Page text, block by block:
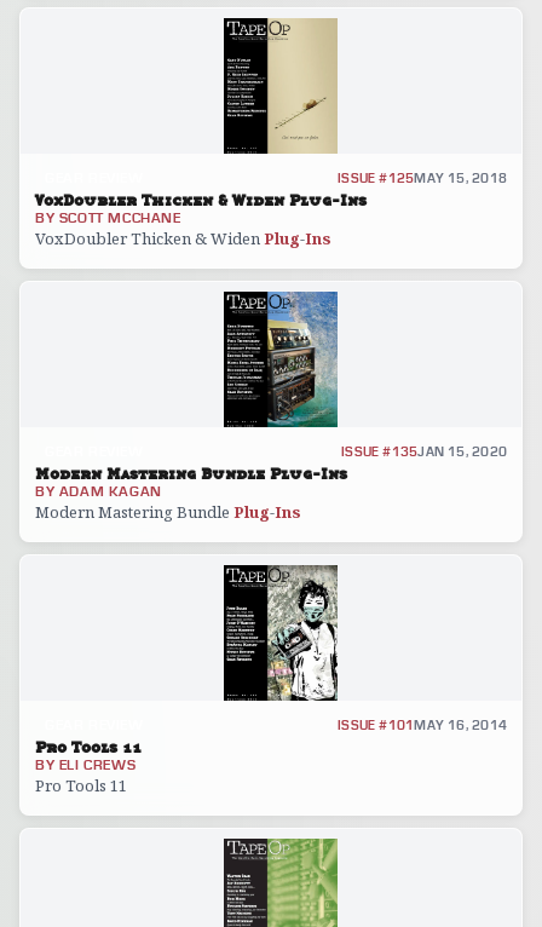
ISSUE #125MAY 15, 2018
VoxDoubler Thicken & Widen Plug-Ins
BY SCOTT MCCHANE
VoxDoubler Thicken & WidenPlug-Ins
ISSUE #135JAN 15, 2020
Modern Mastering Bundle Plug-Ins
BY ADAM KAGAN
Modern Mastering Bundle Plug-Ins
ISSUE #101 MAY 16, 2014
Pro Tools 11
BY ELI CREWS
Pro Tools 11